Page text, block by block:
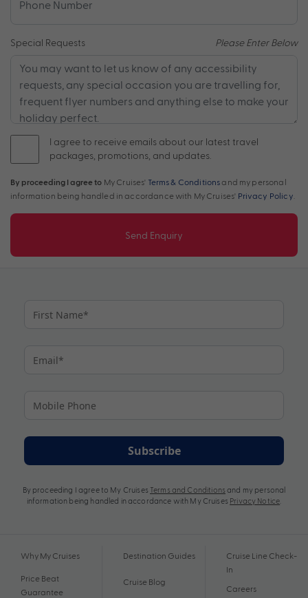
Special Requests Please Enter Below
I agree to receive emails about our latest travel
packages, promotions, and updates.
By proceeding I agree to My Cruises' Terms & Conditions and my personal
information being handled in accordance with My Cruises' Privacy Policy
Send Enquiry
Subscribe
By proceeding I agree to My Cruises Terms and Conditions and my personal
information being handled in accordance with My Cruises Privacy Notice
Why My Cruises
Price Beat
Guarantee
Destination Guides
Cruise Blog
Cruise Line Check-
In
Careers